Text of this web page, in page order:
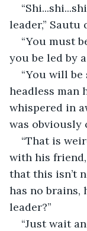
leader,”
“You must
you be led by
“You will
headless man
whispered in
was obviously
“That is
with his
that this isn’t
has no brains,
leader?”
“Just wait